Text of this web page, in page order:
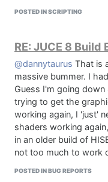
rm -rf ~/Library/
Then reboot, open
compile again - mine
through, no errors!
POSTED IN SCRIPTING
RE: JUCE 8 Build
@dannytaurus That is
massive bummer. I
Guess I'm going down
trying to get the
working again, I 'just'
shaders working
in an older build of
not too much to work
POSTED IN BUG REPORTS